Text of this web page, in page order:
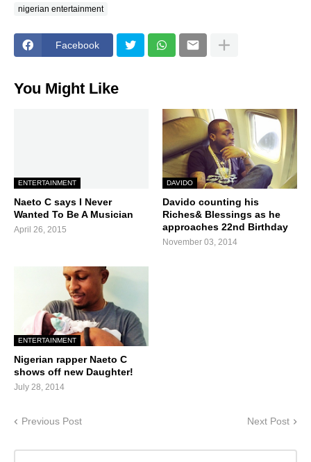
nigerian entertainment
Facebook
You Might Like
ENTERTAINMENT
Naeto C says I Never
Wanted To Be A Musician
April 26, 2015
DAVIDO
Davido counting his
Riches& Blessings as he
approaches 22nd Birthday
November 03, 2014
ENTERTAINMENT
Nigerian rapper Naeto C
shows off new Daughter!
July 28, 2014
Previous Post Next Post